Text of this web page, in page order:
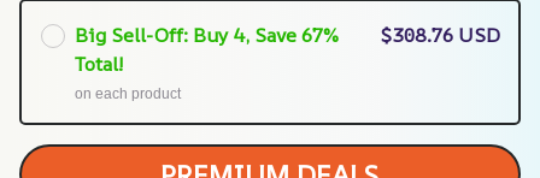
Big Sell-Off: Buy 4, Save 67%
Total!
on each product
$308.76 USD